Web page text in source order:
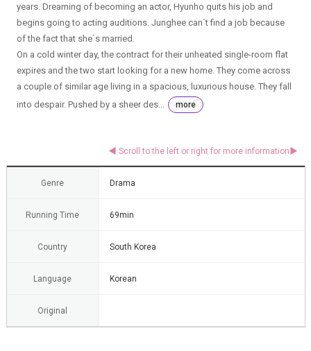
years. Dreaming of becoming an actor, Hyunho quits his job and
begins going to acting auditions. Junghee can`t find a job because
of the fact that she`s married.
On a cold winter day, the contract for their unheated single-room flat
expires and the two start looking for a new home. They come across
a couple of similar age living in a spacious, luxurious house. They fall
into despair. Pushed by a sheer des...
more
Genre Drama
Running Time 69min
Country South Korea
Language Korean
Original